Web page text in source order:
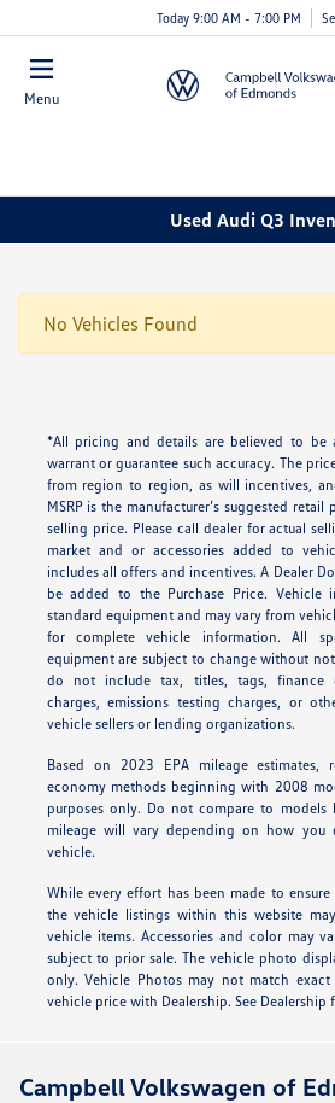
Today 9:00 AM - 7:00 PM
Menu
Used Audi Q3
No Vehicles Found
*All pricing and details are believed to be
warrant or guarantee such accuracy. The
from region to region, as will incentives,
MSRP is the manufacturer’s suggested retail
selling price. Please call dealer for actual
market and or accessories added to
includes all offers and incentives. A Dealer
be added to the Purchase Price. Vehicle
standard equipment and may vary from
for complete vehicle information. All
equipment are subject to change without
do not include tax, titles, tags, finance
charges, emissions testing charges, or
vehicle sellers or lending organizations.
Based on 2023 EPA mileage estimates,
economy methods beginning with 2008
purposes only. Do not compare to models
mileage will vary depending on how you
vehicle.
While every effort has been made to
the vehicle listings within this website
vehicle items. Accessories and color may
subject to prior sale. The vehicle photo
only. Vehicle Photos may not match exact
vehicle price with Dealership. See Dealership
Campbell Volkswagen of